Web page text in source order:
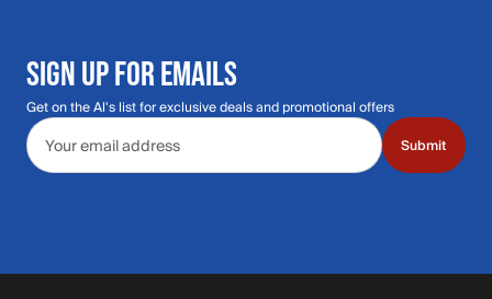
SIGN UP FOR EMAILS
Get on the Al's list for exclusive deals and promotional offers
Email address
Submit